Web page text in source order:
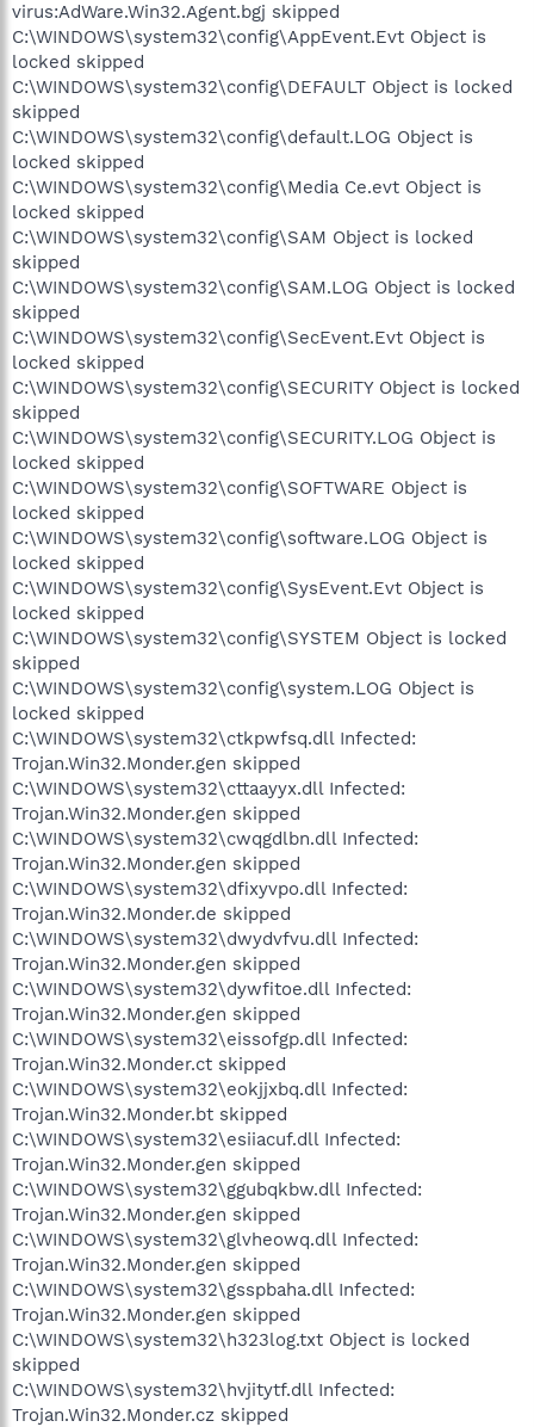
virus:AdWare.Win32.Agent.bgj skipped
C:\WINDOWS\system32\config\AppEvent.Evt Object is
locked skipped
C:\WINDOWS\system32\config\DEFAULT Object is locked
skipped
C:\WINDOWS\system32\config\default.LOG Object is
locked skipped
C:\WINDOWS\system32\config\Media Ce.evt Object is
locked skipped
C:\WINDOWS\system32\config\SAM Object is locked
skipped
C:\WINDOWS\system32\config\SAM.LOG Object is locked
skipped
C:\WINDOWS\system32\config\SecEvent.Evt Object is
locked skipped
C:\WINDOWS\system32\config\SECURITY Object is locked
skipped
C:\WINDOWS\system32\config\SECURITY.LOG Object is
locked skipped
C:\WINDOWS\system32\config\SOFTWARE Object is
locked skipped
C:\WINDOWS\system32\config\software.LOG Object is
locked skipped
C:\WINDOWS\system32\config\SysEvent.Evt Object is
locked skipped
C:\WINDOWS\system32\config\SYSTEM Object is locked
skipped
C:\WINDOWS\system32\config\system.LOG Object is
locked skipped
C:\WINDOWS\system32\ctkpwfsq.dll Infected:
Trojan.Win32.Monder.gen skipped
C:\WINDOWS\system32\cttaayyx.dll Infected:
Trojan.Win32.Monder.gen skipped
C:\WINDOWS\system32\cwqgdlbn.dll Infected:
Trojan.Win32.Monder.gen skipped
C:\WINDOWS\system32\dfixyvpo.dll Infected:
Trojan.Win32.Monder.de skipped
C:\WINDOWS\system32\dwydvfvu.dll Infected:
Trojan.Win32.Monder.gen skipped
C:\WINDOWS\system32\dywfitoe.dll Infected:
Trojan.Win32.Monder.gen skipped
C:\WINDOWS\system32\eissofgp.dll Infected:
Trojan.Win32.Monder.ct skipped
C:\WINDOWS\system32\eokjjxbq.dll Infected:
Trojan.Win32.Monder.bt skipped
C:\WINDOWS\system32\esiiacuf.dll Infected:
Trojan.Win32.Monder.gen skipped
C:\WINDOWS\system32\ggubqkbw.dll Infected:
Trojan.Win32.Monder.gen skipped
C:\WINDOWS\system32\glvheowq.dll Infected:
Trojan.Win32.Monder.gen skipped
C:\WINDOWS\system32\gsspbaha.dll Infected:
Trojan.Win32.Monder.gen skipped
C:\WINDOWS\system32\h323log.txt Object is locked
skipped
C:\WINDOWS\system32\hvjitytf.dll Infected:
Trojan.Win32.Monder.cz skipped